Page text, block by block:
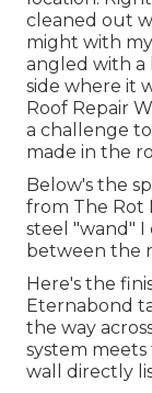
cleaned out
might with
angled with a
side where it
Roof Repair
a challenge
made in the
Below's the
from The Rot
steel "wand"
between the
Here's the
Eternabond
the way
system
wall directly